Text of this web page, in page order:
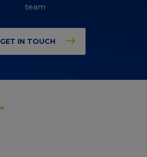
team
GET IN TOUCH